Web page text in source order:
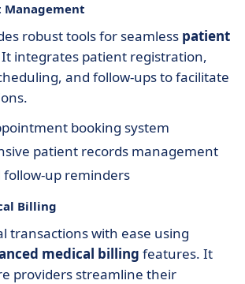
Management
robust tools for seamless patient
It integrates patient registration,
and follow-ups to facilitate
booking system
patient records management
up reminders
Billing
transactions with ease using
medical billing features. It
providers streamline their